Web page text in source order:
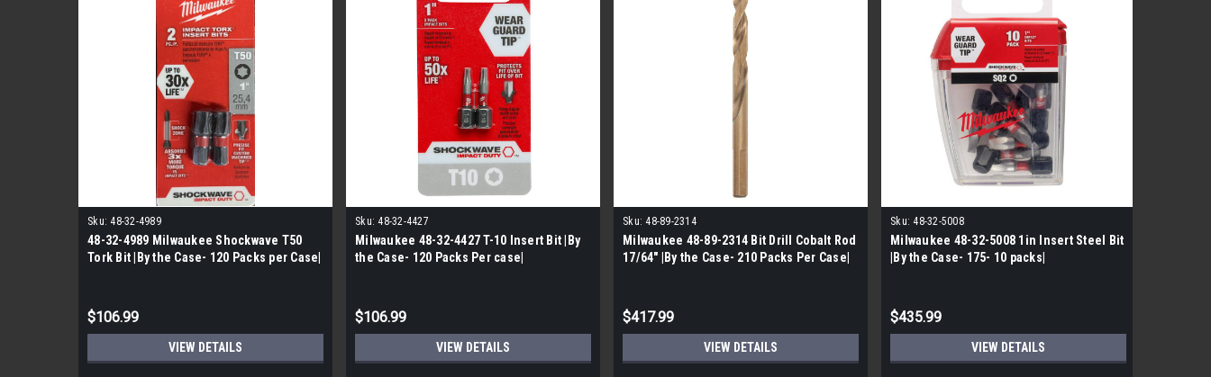
Sku: 48-32-4989
48-32-4989 Milwaukee Shockwave T50
Tork Bit |By the Case- 120 Packs per Case|
$106.99
VIEW DETAILS
Sku: 48-32-4427
Milwaukee 48-32-4427 T-10 Insert Bit |By
the Case- 120 Packs Per case|
$106.99
VIEW DETAILS
Sku: 48-89-2314
Milwaukee 48-89-2314 Bit Drill Cobalt Rod
17/64" |By the Case- 210 Packs Per Case|
$417.99
VIEW DETAILS
Sku: 48-32-5008
Milwaukee 48-32-5008 1in Insert Steel Bit
|By the Case- 175- 10 packs|
$435.99
VIEW DETAILS